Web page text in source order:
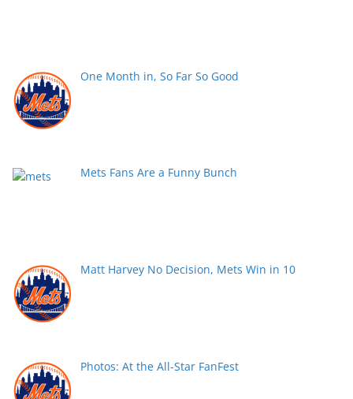
One Month in, So Far So Good
Mets Fans Are a Funny Bunch
Matt Harvey No Decision, Mets Win in 10
Photos: At the All-Star FanFest